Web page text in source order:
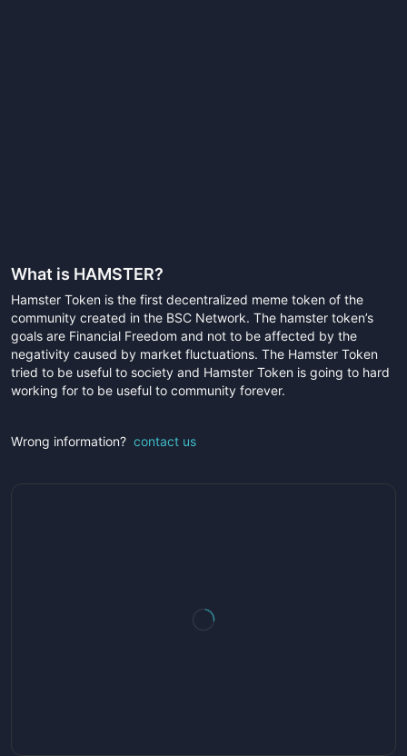
What is HAMSTER?
Hamster Token is the first decentralized meme token of the
community created in the BSC Network. The hamster token’s
goals are Financial Freedom and not to be affected by the
negativity caused by market fluctuations. The Hamster Token
tried to be useful to society and Hamster Token is going to hard
working for to be useful to community forever.
Wrong information? contact us